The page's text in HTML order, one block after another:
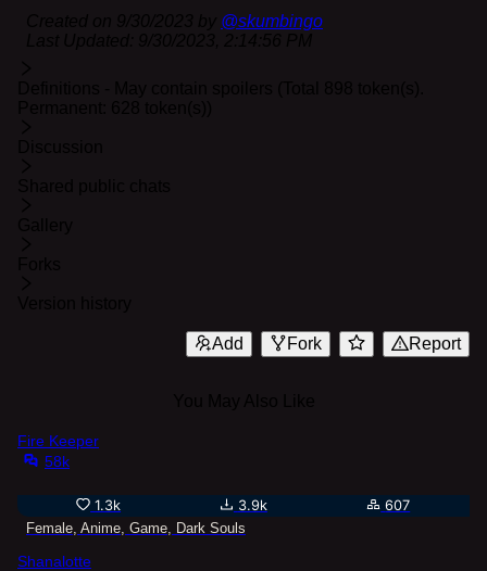
@skumbingo
Add Fork Report
Fire Keeper
58k
1.3k 3.9k
607
Female, Anime, Game, Dark Souls
Shanalotte